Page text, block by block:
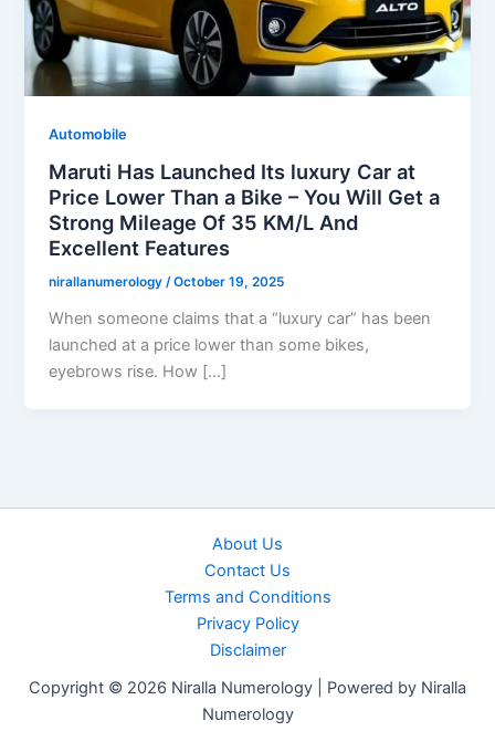
Automobile
Maruti Has Launched Its luxury Car at
Price Lower Than a Bike – You Will Get a
Strong Mileage Of 35 KM/L And
Excellent Features
nirallanumerology/October 19, 2025
When someone claims that a “luxury car” has been
launched at a price lower than some bikes,
eyebrows rise. How […]
About Us
Contact Us
Terms and Conditions
Privacy Policy
Disclaimer
Copyright © 2026 Niralla Numerology | Powered by Niralla
Numerology